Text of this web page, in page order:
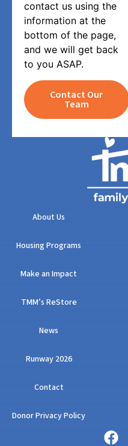
contact us using the
information at the
bottom of the page,
and we will get back
to you ASAP.
Contact Our
Team
About Us
Housing Programs
Make an Impact
TMM’s ReStore
News
Runway 2026
Contact
Donor Privacy Policy